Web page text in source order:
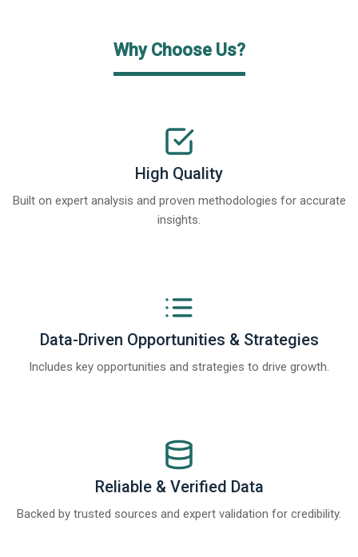
Why Choose Us?
High Quality
Built on expert analysis and proven methodologies for accurate
insights.
Data-Driven Opportunities & Strategies
Includes key opportunities and strategies to drive growth.
Reliable & Verified Data
Backed by trusted sources and expert validation for credibility.